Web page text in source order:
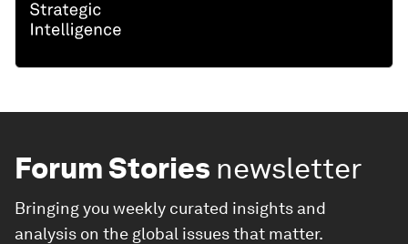
Forum Stories newsletter
Bringing you weekly curated insights and
analysis on the global issues that matter.